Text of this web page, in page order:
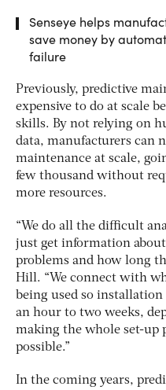
Senseye helps
save money by
failure
Previously, predictive
expensive to do at scale
skills. By not relying on
data, manufacturers can
maintenance at scale,
few thousand without
more resources.
“We do all the difficult
just get information
problems and how long
Hill. “We connect with
being used so
an hour to two weeks,
making the whole set-up
possible.”
In the coming years,